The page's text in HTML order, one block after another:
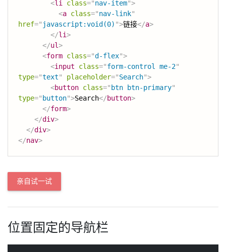
<li class="nav-item">
<a class="nav-link"
href=" javascript:void(0) ">链接</a>
</li>
</ul>
<form class="d-flex">
<input class="form-control me-2"
type="text" placeholder="Search">
<button class=" btn btn-primary"
type=" button">Search</button>
</form>
</div>
</div>
</nav>
亲自试一试
位置固定的导航栏